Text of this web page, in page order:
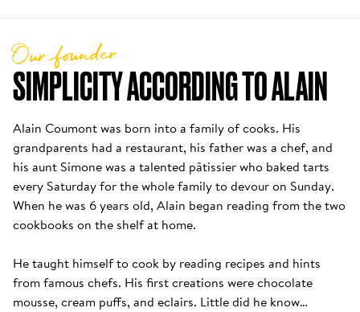
SIMPLICITY ACCORDING TO ALAIN
Our founder
Alain Coumont was born into a family of cooks. His
grandparents had a restaurant, his father was a chef, and
his aunt Simone was a talented pâtissier who baked tarts
every Saturday for the whole family to devour on Sunday.
When he was 6 years old, Alain began reading from the two
cookbooks on the shelf at home.
He taught himself to cook by reading recipes and hints
from famous chefs. His first creations were chocolate
mousse, cream puffs, and eclairs. Little did he know…